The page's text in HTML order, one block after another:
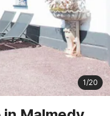
1/20